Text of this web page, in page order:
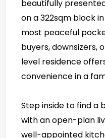
beautifully
on a 322sqm block
most peaceful
buyers, downsizers,
level residence
convenience in a
Step inside to find a
with an open-plan
well-appointed